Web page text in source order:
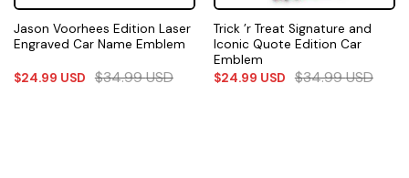
Jason Voorhees Edition Laser
Engraved Car Name Emblem
$24.99 USD $34.99USD
Trick ’r Treat Signature and
Iconic Quote Edition Car
Emblem
$24.99 USD $34.99USD